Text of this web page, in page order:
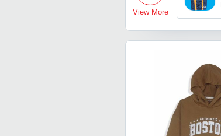
View More